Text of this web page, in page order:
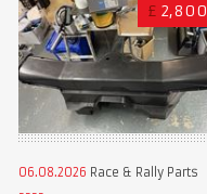
£ 2,800
06.08.2026 Race & Rally Parts